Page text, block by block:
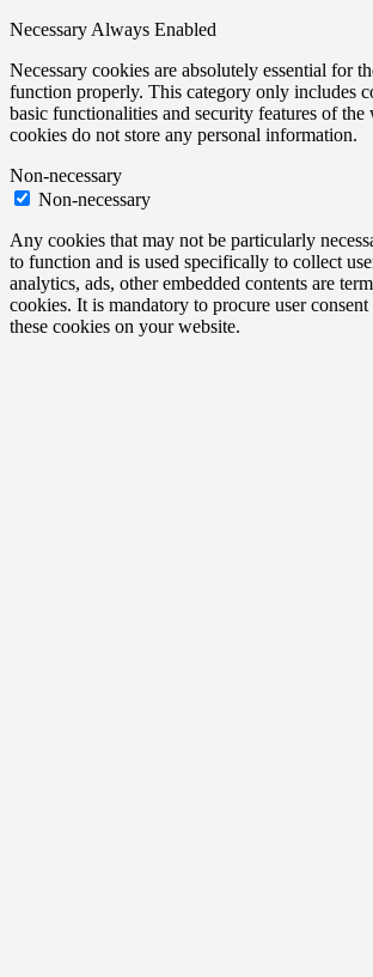
Necessary Always Enabled
Necessary cookies are absolutely essential for
function properly. This category only includes
basic functionalities and security features of the
cookies do not store any personal information.
Non-necessary
Non-necessary
Any cookies that may not be particularly
to function and is used specifically to collect
analytics, ads, other embedded contents are
cookies. It is mandatory to procure user
these cookies on your website.